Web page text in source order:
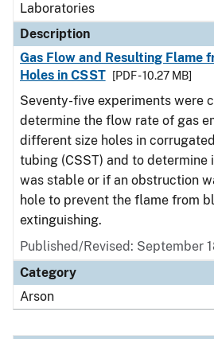
Laboratories
Description
Gas Flow and Resulting Flame
Holes in CSST
[PDF - 10.27 MB]
Seventy-five experiments were
determine the flow rate of gas
different size holes in
tubing (CSST) and to
was stable or if an obstruction
hole to prevent the flame from
extinguishing.
Published/Revised: September
Category
Arson